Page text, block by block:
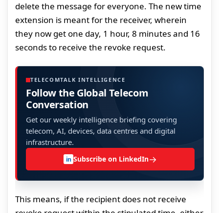
delete the message for everyone. The new time
extension is meant for the receiver, wherein
they now get one day, 1 hour, 8 minutes and 16
seconds to receive the revoke request.
TELECOMTALK INTELLIGENCE
Follow the Global Telecom
Conversation
Get our weekly intelligence briefing covering
telecom, AI, devices, data centres and digital
infrastructure.
in Subscribe on LinkedIn→
This means, if the recipient does not receive